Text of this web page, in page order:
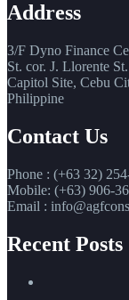
Address
3/F Dyno Finance
St. cor. J. Llorente St.
Capitol Site, Cebu
Philippine
Contact Us
Phone : (+63 32)
Mobile: (+63) 906-
Email :
Recent Posts